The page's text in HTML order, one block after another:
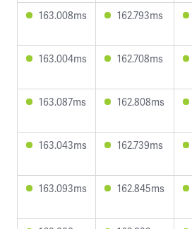
163.008ms 162.793ms
163.004ms 162.708ms
163.087ms 162.808ms
163.043ms 162.739ms
163.093ms 162.845ms